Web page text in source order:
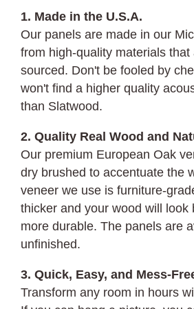
1. Made in the U.S.A.
Our panels are made in our
from high-quality materials
sourced. Don't be fooled by
won't find a higher quality
than Slatwood.
2. Quality Real Wood and
Our premium European Oak
dry brushed to accentuate the
veneer we use is furniture-
thicker and your wood will look
more durable. The panels are
unfinished.
3. Quick, Easy, and Mess-
Transform any room in hours